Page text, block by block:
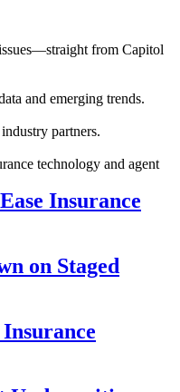
from Capitol
and emerging trends.
partners.
technology and agent
Insurance
on Staged